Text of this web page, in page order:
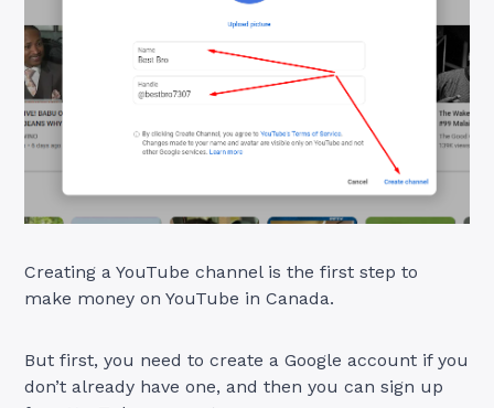
Creating a YouTube channel is the first step to
make money on YouTube in Canada.
But first, you need to create a Google account if you
don’t already have one, and then you can sign up